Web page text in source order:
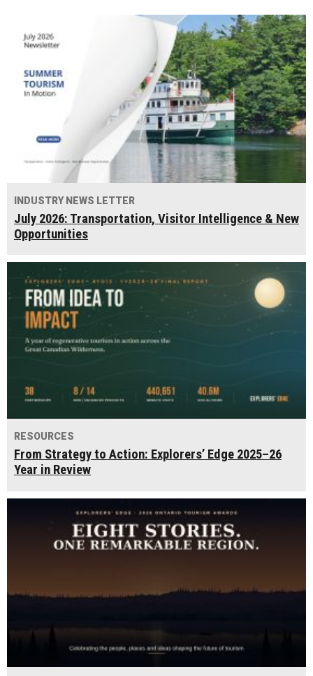
INDUSTRY NEWS LETTER
July 2026: Transportation, Visitor Intelligence & New
Opportunities
RESOURCES
From Strategy to Action: Explorers’ Edge 2025–26
Year in Review